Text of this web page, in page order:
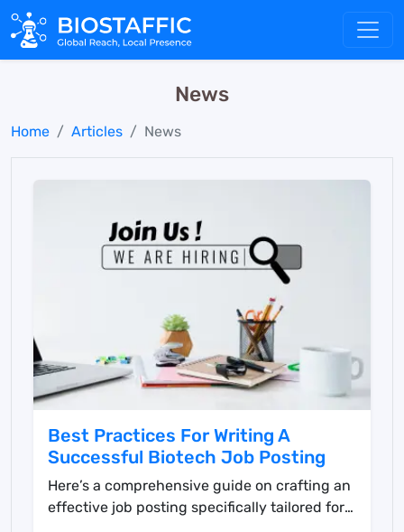
News
Home Articles News
Best Practices For Writing A
Successful Biotech Job Posting
Here’s a comprehensive guide on crafting an
effective job posting specifically tailored for